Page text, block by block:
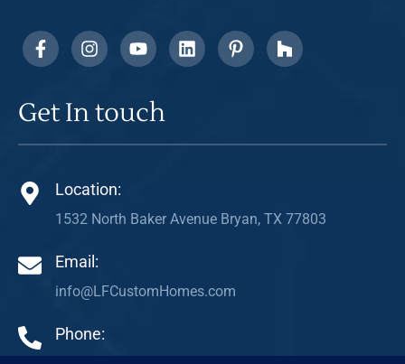
Get In touch
Location:
1532 North Baker Avenue Bryan, TX 77803
Email:
info@LFCustomHomes.com
Phone: